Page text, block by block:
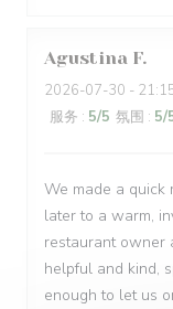
Agustina F
2026-07-30 -
服务 : 5/5 氛围 : 5/
We made a quick
later to a warm,
restaurant owner
helpful and kind,
enough to let us